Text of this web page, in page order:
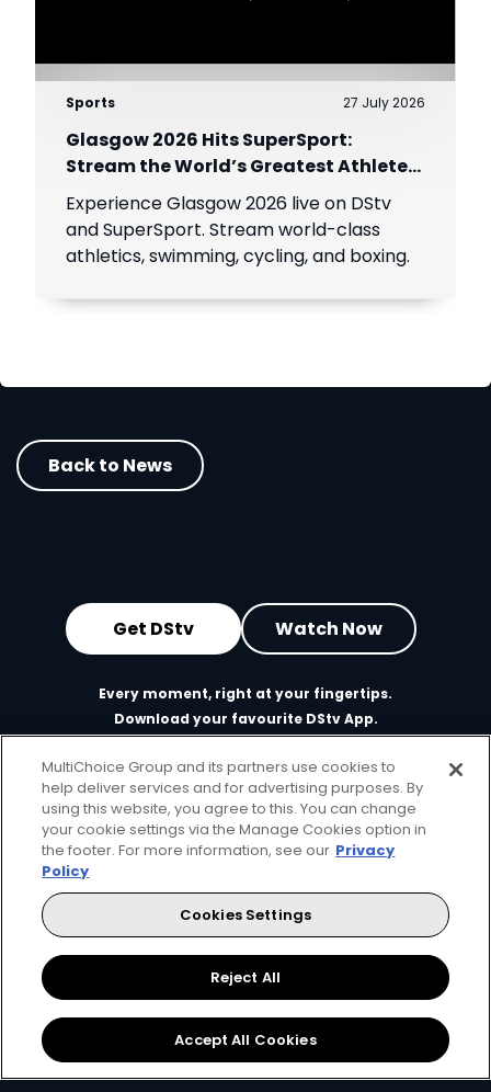
Sports 27 July 2026
Glasgow 2026 Hits SuperSport:
Stream the World’s Greatest Athletes
Live!
Experience Glasgow 2026 live on DStv
and SuperSport. Stream world-class
athletics, swimming, cycling, and boxing.
Back to News
Get DStv Watch Now
Every moment, right at your fingertips.
Download your favourite DStv App.
MultiChoice Website Terms of Use
Privacy & Cookie Notice
Manage Cookies
© 2025 MultiChoice Africa Holdings BV. All rights reserved
Facebook
Twitter
MultiChoice Group and its partners use cookies to
help deliver services and for advertising purposes. By
using this website, you agree to this. You can change
your cookie settings via the Manage Cookies option in
the footer. For more information, see our Privacy
Policy
Cookies Settings
Reject All
Accept All Cookies